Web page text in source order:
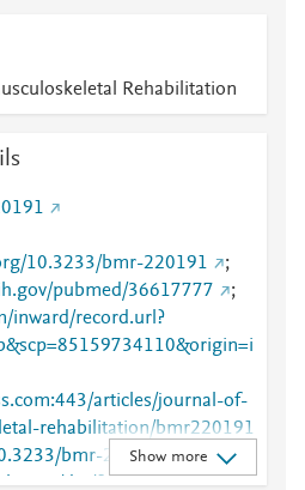
Rehabilitation
10.3233/bmr-220191
;
pubmed/36617777
;
inward/record.url?
articles/journal-of-
rehabilitation/bmr220191
bmr-220191
;
doi/full/10.3233/BMR-
Show more